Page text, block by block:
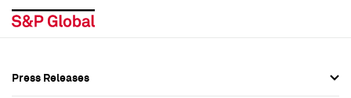
Press Releases